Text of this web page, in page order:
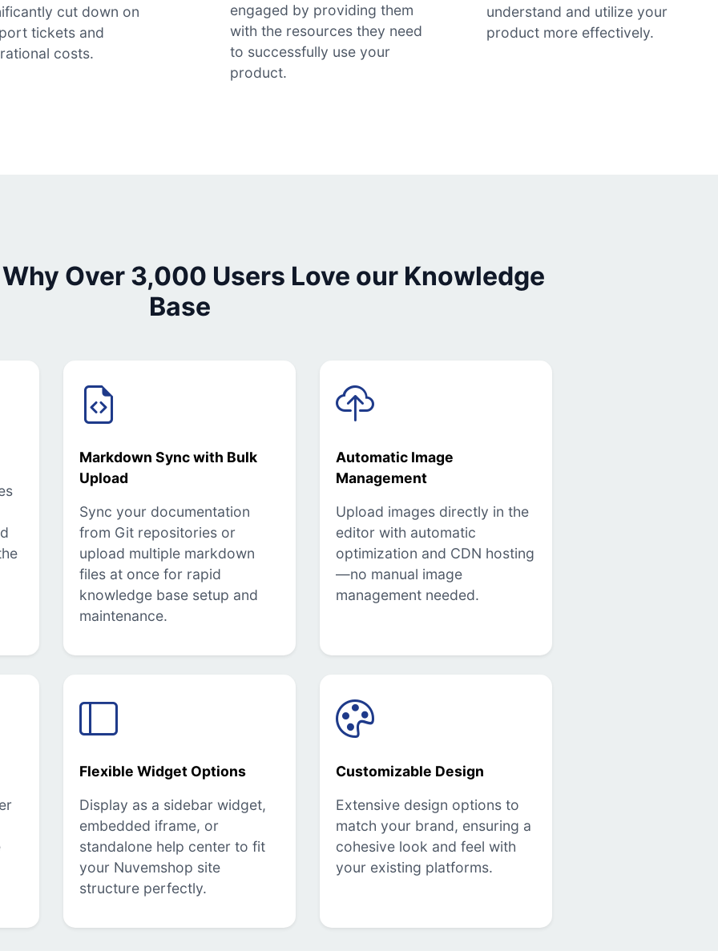
cut down on
tickets and
costs.
engaged by providing them
with the resources they need
to successfully use your
product.
understand and utilize your
product more effectively.
Over 3,000 Users Love our Knowledge
Base
Markdown Sync with Bulk
Upload
Sync your documentation
from Git repositories or
upload multiple markdown
files at once for rapid
knowledge base setup and
maintenance.
Automatic Image
Management
Upload images directly in the
editor with automatic
optimization and CDN hosting
—no manual image
management needed.
Flexible Widget Options
Display as a sidebar widget,
embedded iframe, or
standalone help center to fit
your Nuvemshop site
structure perfectly.
Customizable Design
Extensive design options to
match your brand, ensuring a
cohesive look and feel with
your existing platforms.